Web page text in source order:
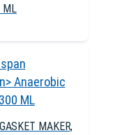
ML
MAKER,